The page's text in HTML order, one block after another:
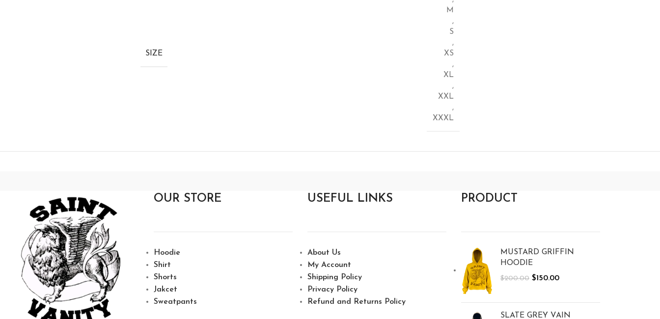
SIZE
M
,
S
,
XS
,
XL
,
XXL
,
XXXL
OUR STORE
Hoodie
Shirt
Shorts
Jakcet
Sweatpants
USEFUL LINKS
About Us
My Account
Shipping Policy
Privacy Policy
Refund and Returns Policy
PRODUCT
MUSTARD GRIFFIN
HOODIE
$200.00 $150.00
SLATE GREY VAIN